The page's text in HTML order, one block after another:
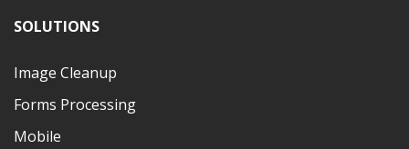
SOLUTIONS
Image Cleanup
Forms Processing
Mobile